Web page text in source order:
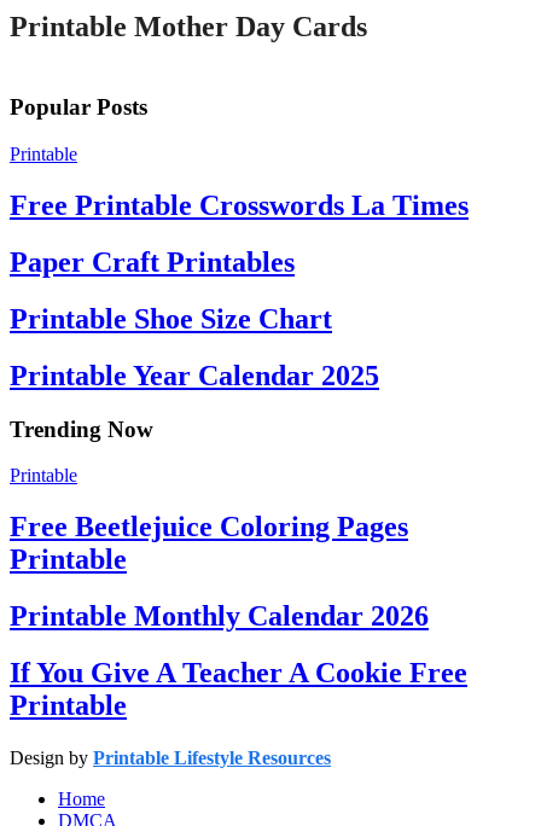
Printable Mother Day Cards
Popular Posts
Printable
Free Printable Crosswords La Times
Paper Craft Printables
Printable Shoe Size Chart
Printable Year Calendar 2025
Trending Now
Printable
Free Beetlejuice Coloring Pages
Printable
Printable Monthly Calendar 2026
If You Give A Teacher A Cookie Free
Printable
Design by Printable Lifestyle Resources
Home
DMCA